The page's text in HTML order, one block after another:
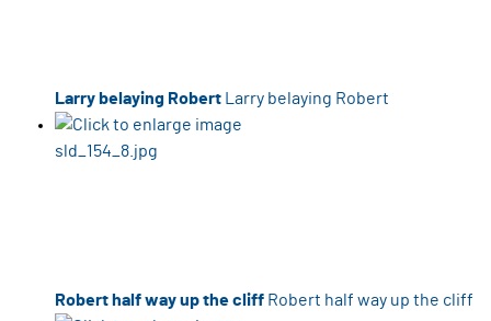
Larry belaying Robert Larry belaying Robert
Robert half way up the cliff Robert half way up the cliff